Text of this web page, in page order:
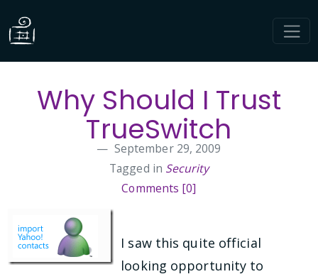
Why Should I Trust
TrueSwitch
September 29, 2009
Tagged in Security
Comments [0]
I saw this quite official
looking opportunity to